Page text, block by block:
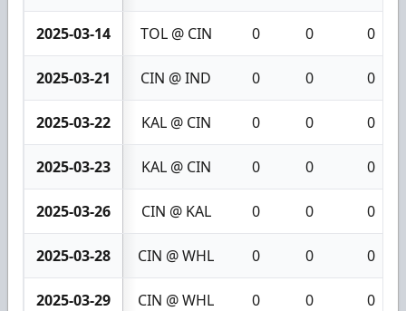
2025-03-14 TOL @ CIN 0 0 0
2025-03-21 CIN @ IND 0 0 0
2025-03-22 KAL @ CIN 0 0 0
2025-03-23 KAL @ CIN 0 0 0
2025-03-26 CIN @ KAL 0 0 0
2025-03-28 CIN @ WHL 0 0 0
2025-03-29 CIN @ WHL 0 0 0